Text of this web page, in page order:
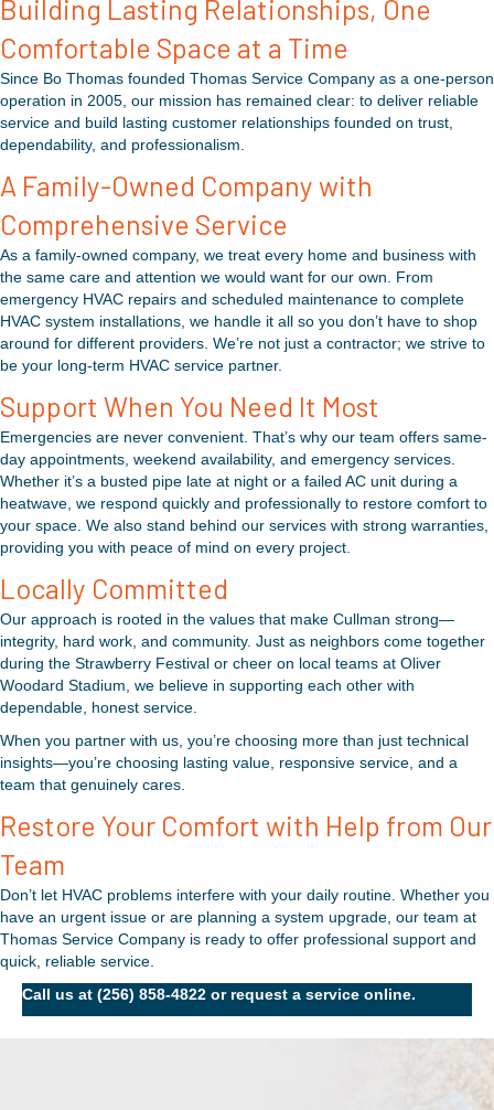
Building Lasting Relationships, One
Comfortable Space at a Time
Since Bo Thomas founded Thomas Service Company as a one-person
operation in 2005, our mission has remained clear: to deliver reliable
service and build lasting customer relationships founded on trust,
dependability, and professionalism.
A Family-Owned Company with
Comprehensive Service
As a family-owned company, we treat every home and business with
the same care and attention we would want for our own. From
emergency HVAC repairs and scheduled maintenance to complete
HVAC system installations, we handle it all so you don’t have to shop
around for different providers. We’re not just a contractor; we strive to
be your long-term HVAC service partner.
Support When You Need It Most
Emergencies are never convenient. That’s why our team offers same-
day appointments, weekend availability, and emergency services.
Whether it’s a busted pipe late at night or a failed AC unit during a
heatwave, we respond quickly and professionally to restore comfort to
your space. We also stand behind our services with strong warranties,
providing you with peace of mind on every project.
Locally Committed
Our approach is rooted in the values that make Cullman strong—
integrity, hard work, and community. Just as neighbors come together
during the Strawberry Festival or cheer on local teams at Oliver
Woodard Stadium, we believe in supporting each other with
dependable, honest service.
When you partner with us, you’re choosing more than just technical
insights—you’re choosing lasting value, responsive service, and a
team that genuinely cares.
Restore Your Comfort with Help from Our
Team
Don’t let HVAC problems interfere with your daily routine. Whether you
have an urgent issue or are planning a system upgrade, our team at
Thomas Service Company is ready to offer professional support and
quick, reliable service.
Call us at (256) 858-4822 or request a service online.